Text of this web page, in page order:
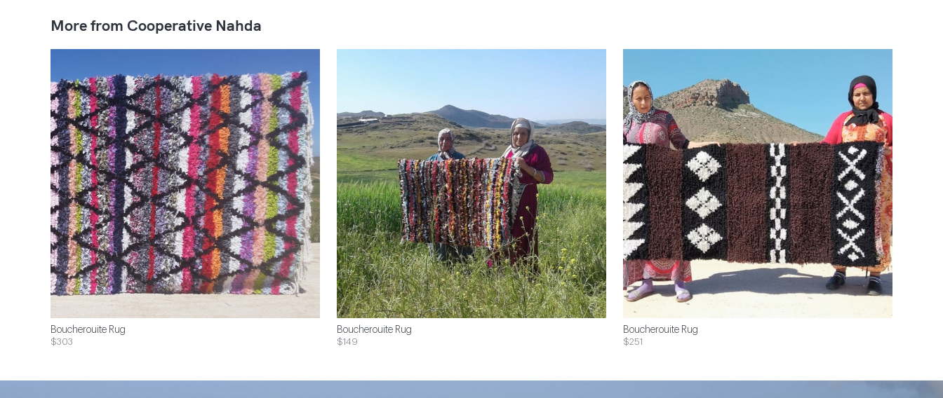
More from Cooperative Nahda
Boucherouite Rug
$303
Boucherouite Rug
$149
Boucherouite Rug
$251